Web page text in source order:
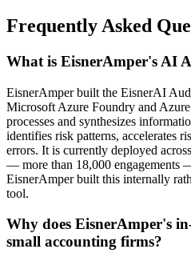
Frequently Asked
What is EisnerAmper's AI
EisnerAmper built the EisnerAI
Microsoft Azure Foundry and
processes and synthesizes
identifies risk patterns, accelerates
errors. It is currently deployed
— more than 18,000 engagements
EisnerAmper built this internally
tool.
Why does EisnerAmper's
small accounting firms?